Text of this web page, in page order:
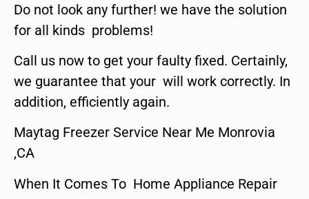
Do not look any further! we have the solution
for all kinds problems!
Call us now to get your faulty fixed. Certainly,
we guarantee that your will work correctly. In
addition, efficiently again.
Maytag Freezer Service Near Me Monrovia
,CA
When It Comes To Home Appliance Repair